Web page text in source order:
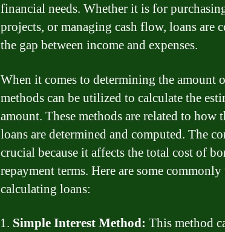
financial needs. Whether it is for
projects, or managing cash flow, loans are
the gap between income and expenses.
When it comes to determining the amount
methods can be utilized to calculate the
amount. These methods are related to how
loans are determined and computed. The
crucial because it affects the total cost of
repayment terms. Here are some
calculating loans:
Simple Interest Method: This method